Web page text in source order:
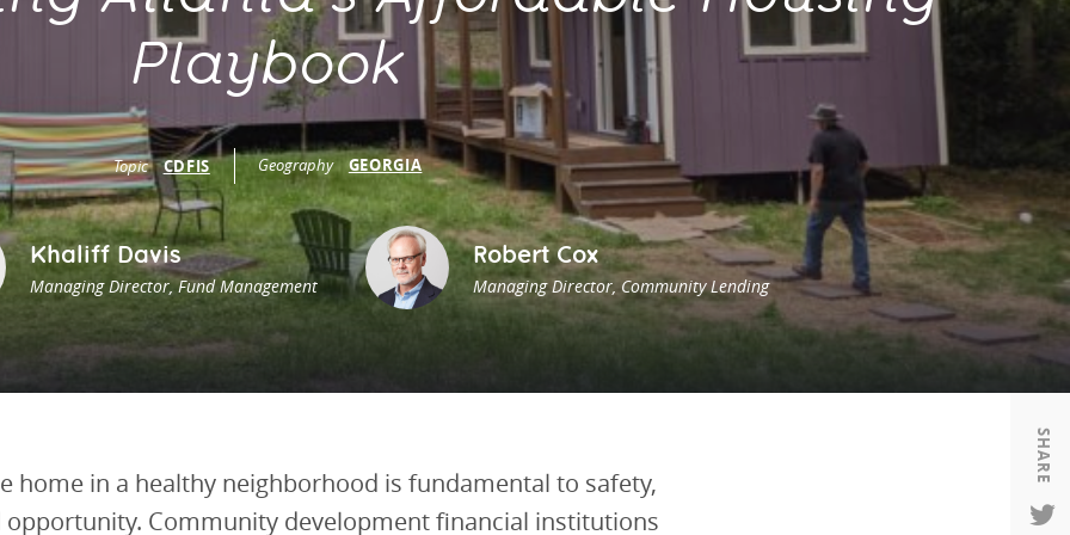
Housing
K-12 Education
Housing
K-12 Education
Playbook
Topic CDFIS Geography GEORGIA
Khaliff Davis
Managing Director, Fund Management
Robert Cox
Managing Director, Community Lending
SHARE
home in a healthy neighborhood is fundamental to safety,
opportunity. Community development financial institutions